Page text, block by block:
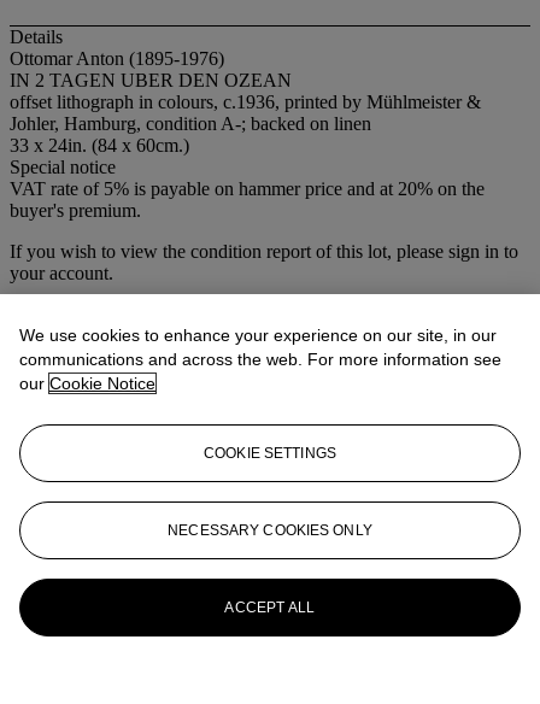
Details
Ottomar Anton (1895-1976)
IN 2 TAGEN UBER DEN OZEAN
offset lithograph in colours, c.1936, printed by Mühlmeister &
Johler, Hamburg, condition A-; backed on linen
33 x 24in. (84 x 60cm.)
Special notice
VAT rate of 5% is payable on hammer price and at 20% on the
buyer's premium.
If you wish to view the condition report of this lot, please sign in to
your account.
View condition report
More fromVintage Posters
View All
View All
We use cookies to enhance your experience on our site, in our
communications and across the web. For more information see
our Cookie Notice
COOKIE SETTINGS
NECESSARY COOKIES ONLY
ACCEPT ALL